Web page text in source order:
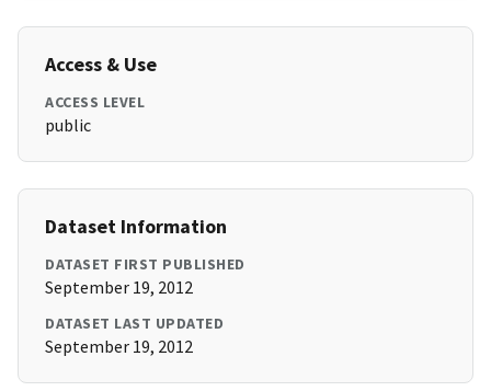
Access & Use
ACCESS LEVEL
public
Dataset Information
DATASET FIRST PUBLISHED
September 19, 2012
DATASET LAST UPDATED
September 19, 2012